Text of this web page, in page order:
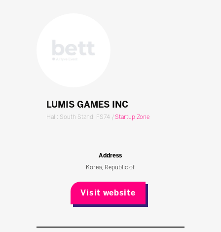
LUMIS GAMES INC
Hall: South Stand: FS74 |Startup Zone
Address
Korea, Republic of
Visit website